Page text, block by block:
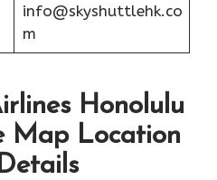
info@skyshuttlehk.co
m
Honolulu
Map Location